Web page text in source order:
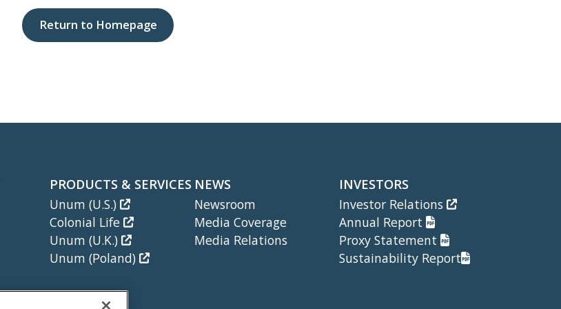
Return to Homepage
PRODUCTS & SERVICES
Unum (U.S.)
Colonial Life
Unum (U.K.)
Unum (Poland)
NEWS
Newsroom
Media Coverage
Media Relations
INVESTORS
Investor Relations
Annual Report
Proxy Statement
Sustainability Report